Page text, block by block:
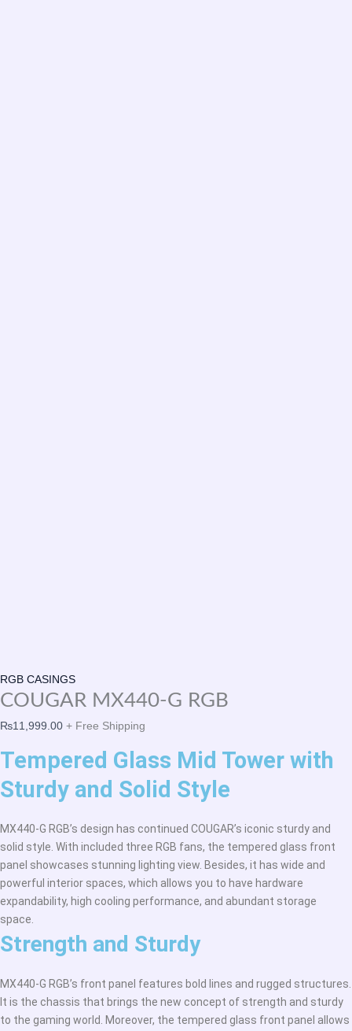
RGB CASINGS
COUGAR MX440-G RGB
₨11,999.00 + Free Shipping
Tempered Glass Mid Tower with
Sturdy and Solid Style
MX440-G RGB’s design has continued COUGAR’s iconic sturdy and
solid style. With included three RGB fans, the tempered glass front
panel showcases stunning lighting view. Besides, it has wide and
powerful interior spaces, which allows you to have hardware
expandability, high cooling performance, and abundant storage
space.
Strength and Sturdy
MX440-G RGB’s front panel features bold lines and rugged structures.
It is the chassis that brings the new concept of strength and sturdy
to the gaming world. Moreover, the tempered glass front panel allows